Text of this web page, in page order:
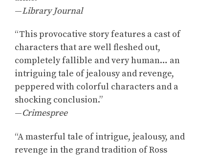
—Library Journal
“This provocative story features a cast of
characters that are well fleshed out,
completely fallible and very human… an
intriguing tale of jealousy and revenge,
peppered with colorful characters and a
shocking conclusion.”
—Crimespree
“A masterful tale of intrigue, jealousy, and
revenge in the grand tradition of Ross